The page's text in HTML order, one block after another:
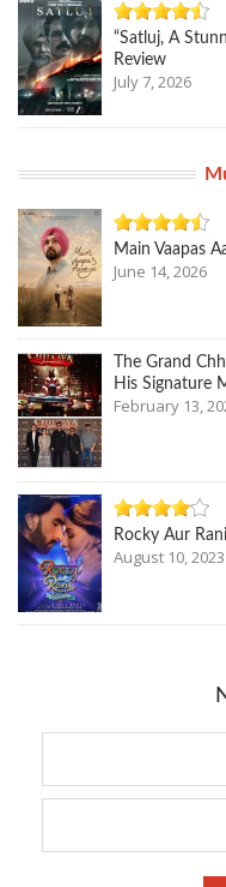
“Satluj, A
Review
July 7, 2026
Main Vaapas
June 14, 2026
The Grand
His Signature
February 13,
Rocky Aur
August 10, 2023